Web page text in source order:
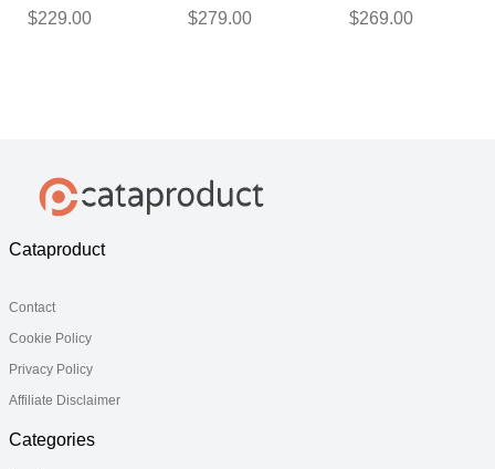
Racquets
$229.00
Racquets
$279.00
Racquets
$269.00
Cataproduct
Contact
Cookie Policy
Privacy Policy
Affiliate Disclaimer
Categories